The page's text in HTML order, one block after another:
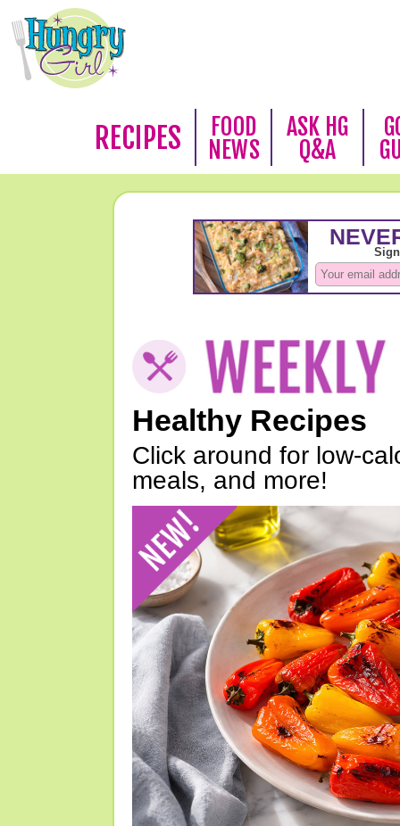
RECIPES
FOOD
NEWS
ASK HG
Q&A
Healthy Recipes
Click around for low-
meals, and more!